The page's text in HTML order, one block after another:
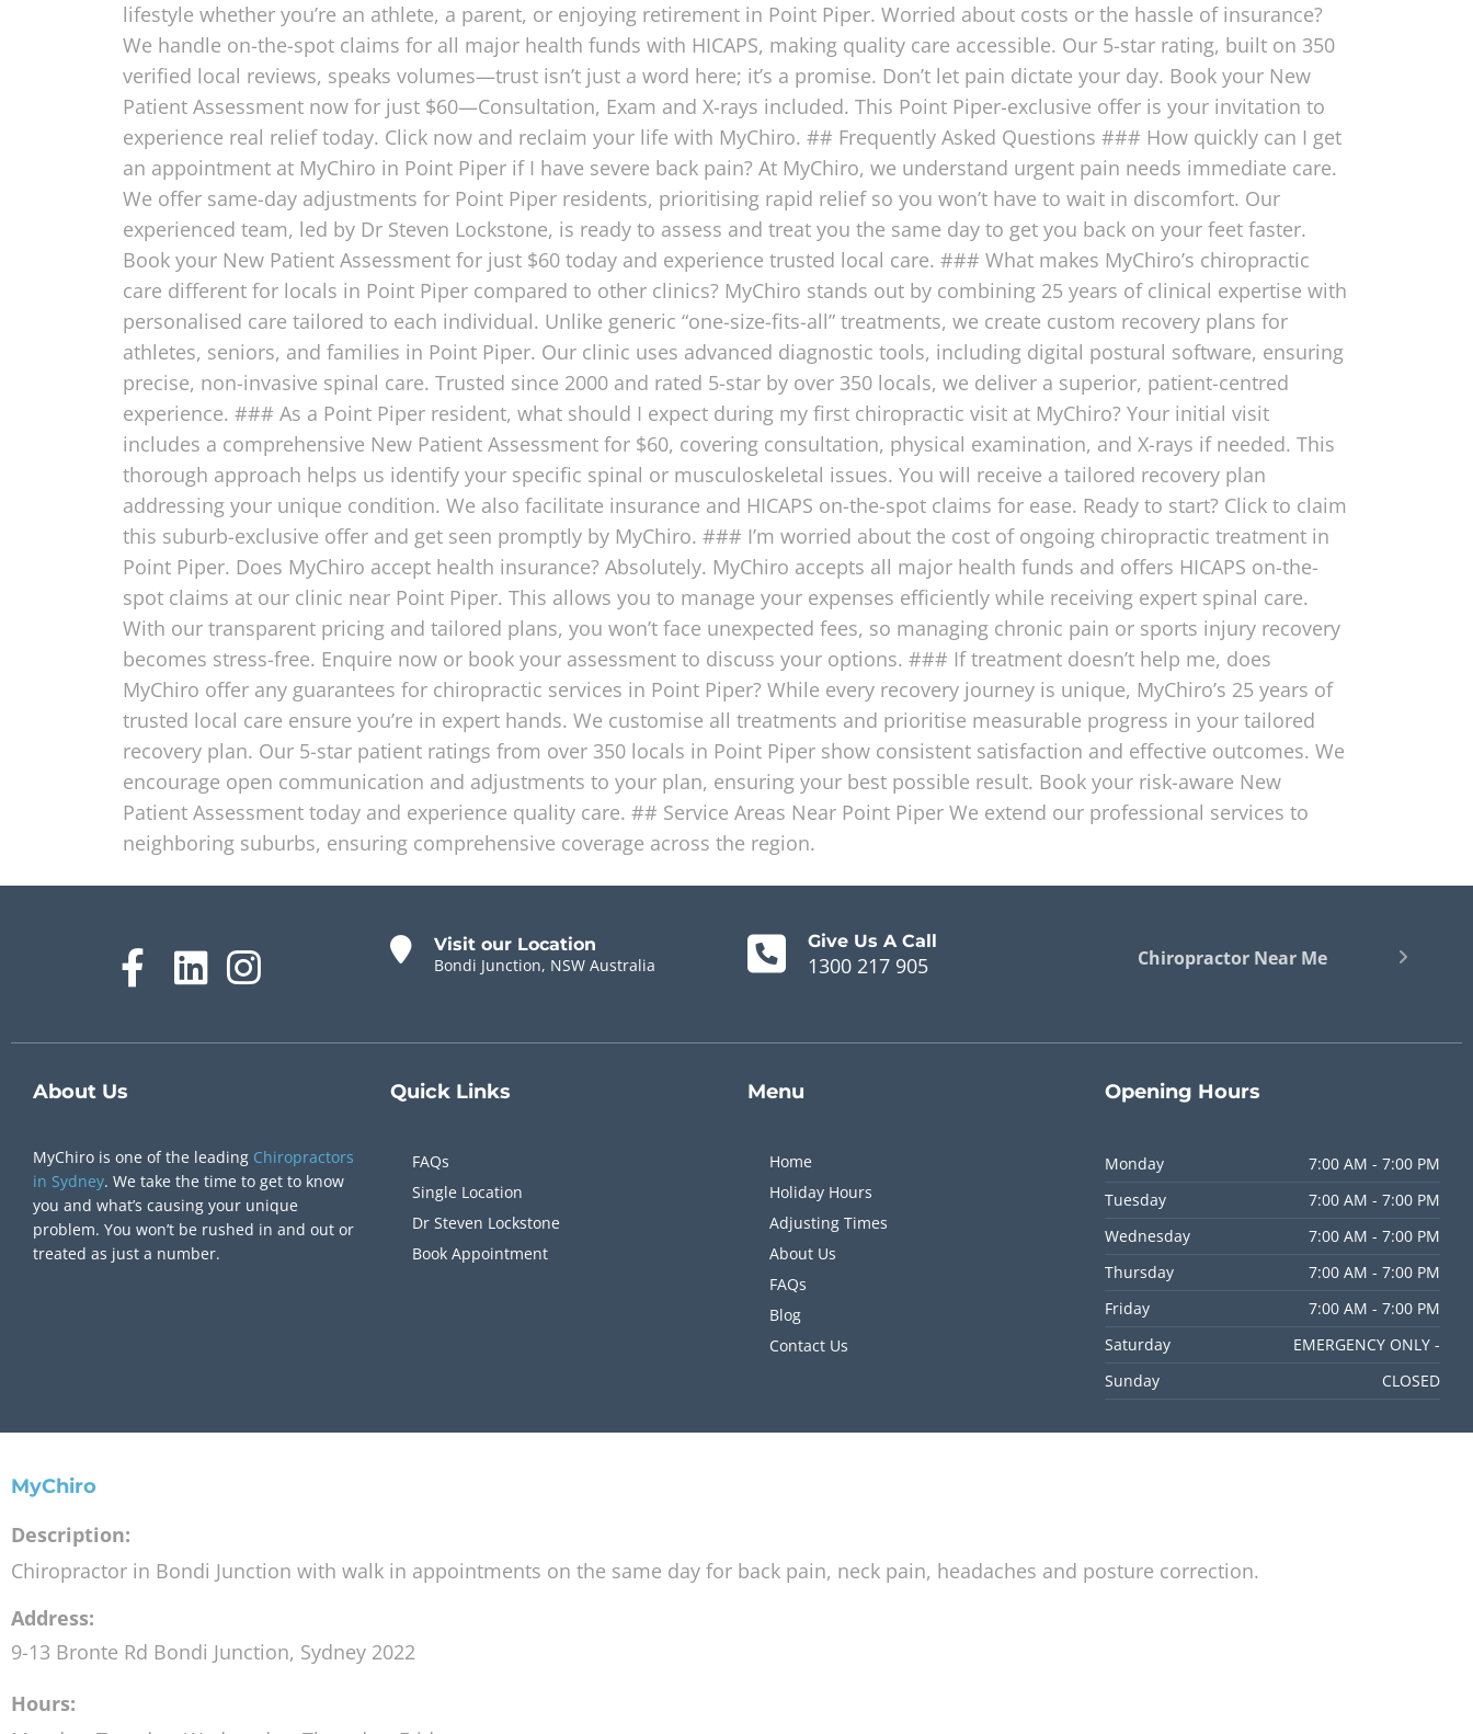
lifestyle whether you’re an athlete, a parent, or enjoying retirement in Point Piper. Worried about costs or the hassle of insurance?
We handle on-the-spot claims for all major health funds with HICAPS, making quality care accessible. Our 5-star rating, built on 350
verified local reviews, speaks volumes—trust isn’t just a word here; it’s a promise. Don’t let pain dictate your day. Book your New
Patient Assessment now for just $60—Consultation, Exam and X-rays included. This Point Piper-exclusive offer is your invitation to
experience real relief today. Click now and reclaim your life with MyChiro. ## Frequently Asked Questions ### How quickly can I get
an appointment at MyChiro in Point Piper if I have severe back pain? At MyChiro, we understand urgent pain needs immediate care.
We offer same-day adjustments for Point Piper residents, prioritising rapid relief so you won’t have to wait in discomfort. Our
experienced team, led by Dr Steven Lockstone, is ready to assess and treat you the same day to get you back on your feet faster.
Book your New Patient Assessment for just $60 today and experience trusted local care. ### What makes MyChiro’s chiropractic
care different for locals in Point Piper compared to other clinics? MyChiro stands out by combining 25 years of clinical expertise with
personalised care tailored to each individual. Unlike generic “one-size-fits-all” treatments, we create custom recovery plans for
athletes, seniors, and families in Point Piper. Our clinic uses advanced diagnostic tools, including digital postural software, ensuring
precise, non-invasive spinal care. Trusted since 2000 and rated 5-star by over 350 locals, we deliver a superior, patient-centred
experience. ### As a Point Piper resident, what should I expect during my first chiropractic visit at MyChiro? Your initial visit
includes a comprehensive New Patient Assessment for $60, covering consultation, physical examination, and X-rays if needed. This
thorough approach helps us identify your specific spinal or musculoskeletal issues. You will receive a tailored recovery plan
addressing your unique condition. We also facilitate insurance and HICAPS on-the-spot claims for ease. Ready to start? Click to claim
this suburb-exclusive offer and get seen promptly by MyChiro. ### I’m worried about the cost of ongoing chiropractic treatment in
Point Piper. Does MyChiro accept health insurance? Absolutely. MyChiro accepts all major health funds and offers HICAPS on-the-
spot claims at our clinic near Point Piper. This allows you to manage your expenses efficiently while receiving expert spinal care.
With our transparent pricing and tailored plans, you won’t face unexpected fees, so managing chronic pain or sports injury recovery
becomes stress-free. Enquire now or book your assessment to discuss your options. ### If treatment doesn’t help me, does
MyChiro offer any guarantees for chiropractic services in Point Piper? While every recovery journey is unique, MyChiro’s 25 years of
trusted local care ensure you’re in expert hands. We customise all treatments and prioritise measurable progress in your tailored
recovery plan. Our 5-star patient ratings from over 350 locals in Point Piper show consistent satisfaction and effective outcomes. We
encourage open communication and adjustments to your plan, ensuring your best possible result. Book your risk-aware New
Patient Assessment today and experience quality care. ## Service Areas Near Point Piper We extend our professional services to
neighboring suburbs, ensuring comprehensive coverage across the region.
Visit our Location
Bondi Junction, NSW Australia
Give Us A Call
1300 217 905 Chiropractor Near Me
About Us
MyChiro is one of the leading Chiropractors
in Sydney. We take the time to get to know
you and what’s causing your unique
problem. You won’t be rushed in and out or
treated as just a number.
Quick Links
FAQs
Single Location
Dr Steven Lockstone
Book Appointment
Menu
Home
Holiday Hours
Adjusting Times
About Us
FAQs
Blog
Contact Us
Opening Hours
Monday
7:00 AM - 7:00 PM
Tuesday
7:00 AM - 7:00 PM
Wednesday
7:00 AM - 7:00 PM
Thursday
7:00 AM - 7:00 PM
Friday
7:00 AM - 7:00 PM
Saturday
EMERGENCY ONLY -
Sunday
CLOSED
MyChiro
Description:
Chiropractor in Bondi Junction with walk in appointments on the same day for back pain, neck pain, headaches and posture correction.
Address:
9-13 Bronte Rd Bondi Junction, Sydney 2022
Hours: